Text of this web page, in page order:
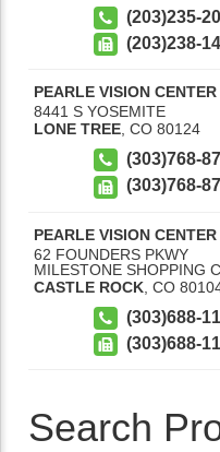
(203)235-
(203)238-
PEARLE VISION CENTER
8441 S YOSEMITE
LONE TREE CO 80124
(303)768-
(303)768-
PEARLE VISION CENTER
62 FOUNDERS PKWY
MILESTONE SHOPPING
CASTLE ROCK CO
(303)688-
(303)688-
Search